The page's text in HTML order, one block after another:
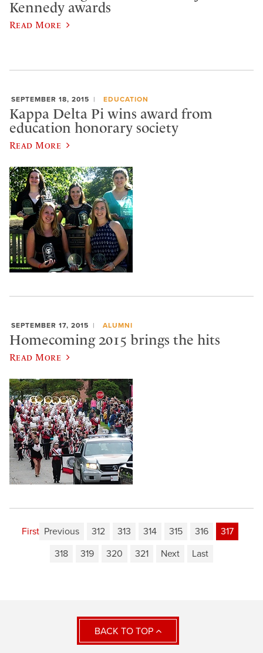
Kennedy awards
Read More
SEPTEMBER 18, 2015 EDUCATION
Kappa Delta Pi wins award from
education honorary society
Read More
SEPTEMBER 17, 2015 ALUMNI
Homecoming 2015 brings the hits
Read More
First Previous 312 313 314 315 316
317
318
319 320 321 Next Last
BACK TO TOP